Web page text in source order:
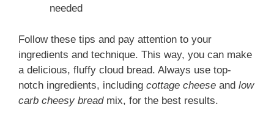
needed
Follow these tips and pay attention to your
ingredients and technique. This way, you can make
a delicious, fluffy cloud bread. Always use top-
notch ingredients, including cottage cheese and low
carb cheesy breadmix, for the best results.